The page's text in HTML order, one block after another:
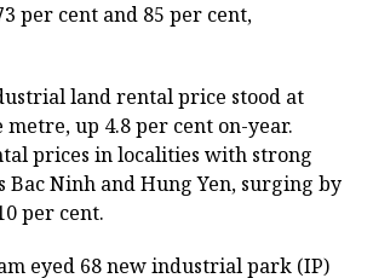
per cent and 85 per cent,
land rental price stood at
metre, up 4.8 per cent on-year.
prices in localities with strong
Bac Ninh and Hung Yen, surging by
per cent.
eyed 68 new industrial park (IP)